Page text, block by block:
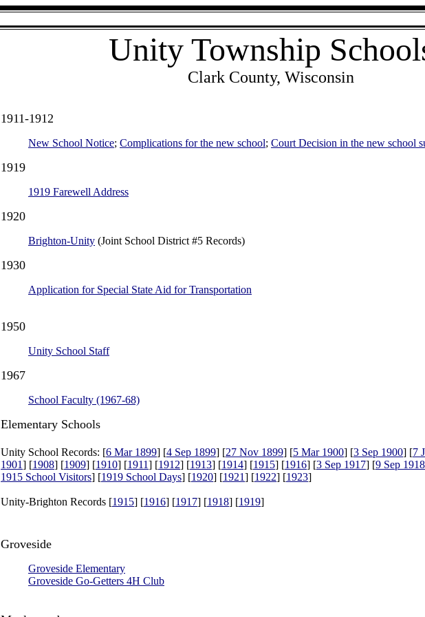
Unity Township
Clark County, Wisconsin
1911-1912
New School Notice; Complications for the new school; Court Decision in the new school
1919
1919 Farewell Address
1920
Brighton-Unity (Joint School District #5 Records)
1930
Application for Special State Aid for Transportation
1950
Unity School Staff
1967
School Faculty (1967-68)
Elementary Schools
Unity School Records: [6 Mar 1899] [4 Sep 1899] [27 Nov 1899] [5 Mar 1900] [3 Sep 1900] [7
1901] [1908] [1909] [1910] [1911] [1912] [1913] [1914] [1915] [1916] [3 Sep 1917] [9 Sep 1918
1915 School Visitors] [1919 School Days] [1920] [1921] [1922] [1923]
Unity-Brighton Records [1915] [1916] [1917] [1918] [1919]
Groveside
Groveside Elementary
Groveside Go-Getters 4H Club